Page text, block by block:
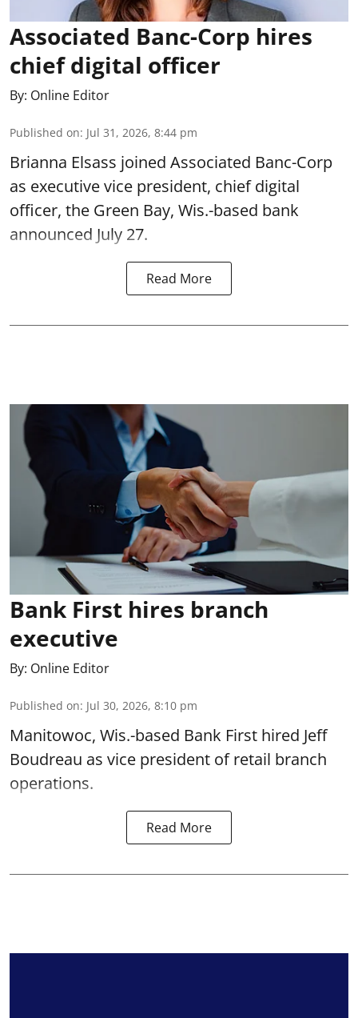
Associated Banc-Corp hires
chief digital officer
By: Online Editor
Published on: Jul 31, 2026, 8:44 pm
Brianna Elsass joined Associated Banc-Corp
as executive vice president, chief digital
officer, the Green Bay, Wis.-based bank
announced July 27.
Read More
Bank First hires branch
executive
By: Online Editor
Published on: Jul 30, 2026, 8:10 pm
Manitowoc, Wis.-based Bank First hired Jeff
Boudreau as vice president of retail branch
operations.
Read More